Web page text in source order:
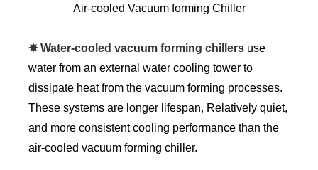
Air-cooled Vacuum forming Chiller
✸ Water-cooled vacuum forming chillers use
water from an external water cooling tower to
dissipate heat from the vacuum forming processes.
These systems are longer lifespan, Relatively quiet,
and more consistent cooling performance than the
air-cooled vacuum forming chiller.